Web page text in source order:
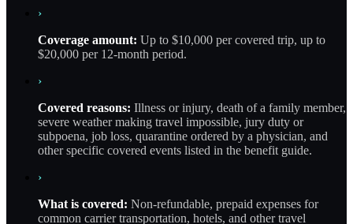
›
Coverage amount: Up to $10,000 per covered trip, up to
$20,000 per 12-month period.
›
Covered reasons: Illness or injury, death of a family member,
severe weather making travel impossible, jury duty or
subpoena, job loss, quarantine ordered by a physician, and
other specific covered events listed in the benefit guide.
›
What is covered: Non-refundable, prepaid expenses for
common carrier transportation, hotels, and other travel